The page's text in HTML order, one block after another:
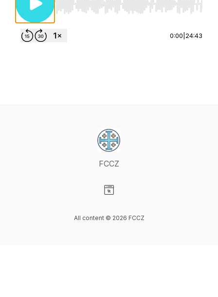
Use Left/Right to seek, Home/End to jump
0:00 24:43
FCCZ
All content © 2026 FCCZ